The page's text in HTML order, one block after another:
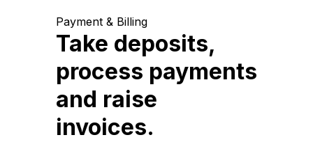
Payment & Billing
Take deposits,
process payments
and raise
invoices.